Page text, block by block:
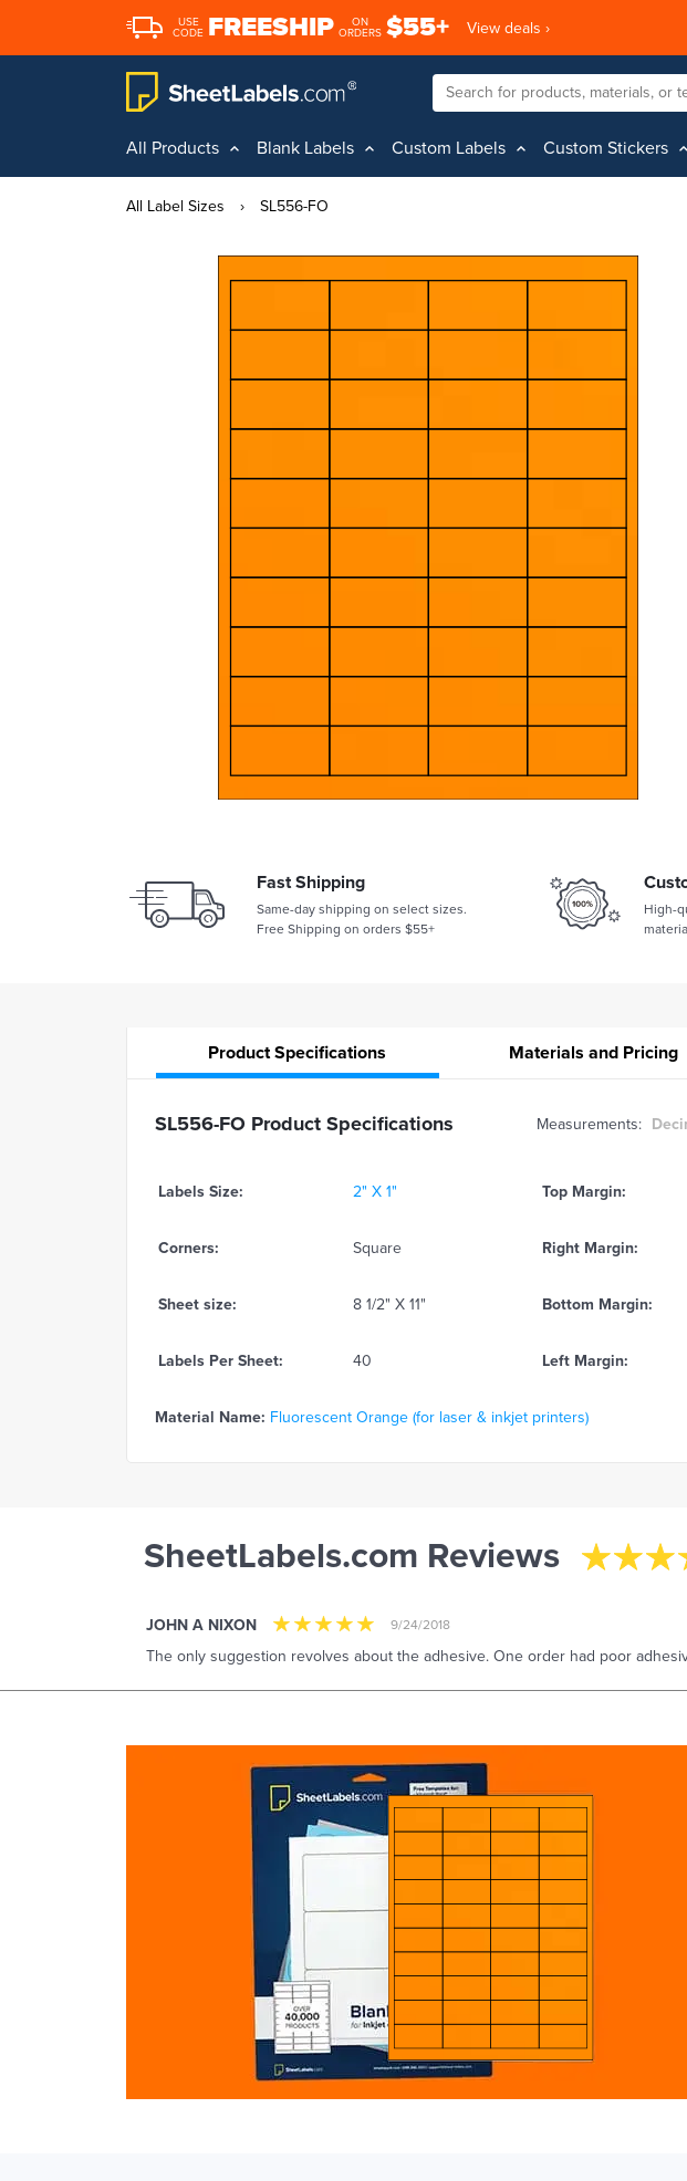
USE
CODE FREESHIP
ON
ORDERS $55+ View deals ›
All Products Blank Labels Custom Labels Custom Stickers
All Label Sizes › SL556-FO
Fast Shipping
Same-day shipping on select sizes.
Free Shipping on orders $55+
High-
ProductSpecifications Materials and Pricing
SL556-FO Product Specifications Measurements:
Labels Size: 2" X 1" Top Margin:
Corners: Square Right Margin:
Sheet size: 8 1/2" X 11" Bottom Margin:
Labels Per Sheet: 40 Left Margin:
Material Name: Fluorescent Orange (for laser & inkjet printers)
SheetLabels.com Reviews
JOHN A NIXON 9/24/2018
The only suggestion revolves about the adhesive. One order had poor